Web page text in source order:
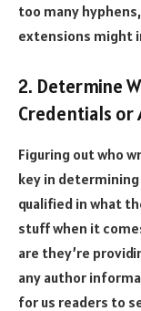
too many
extensions might
2. Determine
Credentials
Figuring out who
key in determining
qualified in what
stuff when it
are they’re
any author
for us readers to